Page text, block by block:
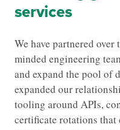
services
We have partnered
minded engineering
and expand the pool of
expanded our
tooling around APIs,
certificate rotations